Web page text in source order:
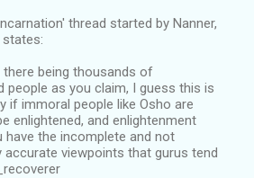
thread started by Nanner,
there being thousands of
people as you claim, I guess this is
if immoral people like Osho are
enlightened, and enlightenment
have the incomplete and not
accurate viewpoints that gurus tend